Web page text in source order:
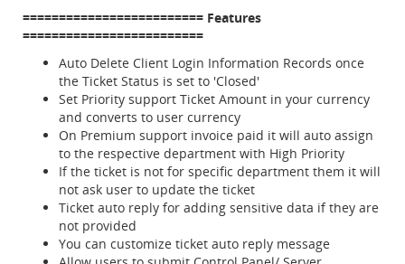
========================= Fe atures
=========================
Auto Delete Client Login Information Records once
the Ticket Status is set to 'Closed'
Set Priority support Ticket Amount in your currency
and converts to user currency
On Premium support invoice paid it will auto assign
to the respective department with High Priority
If the ticket is not for specific department them it will
not ask user to update the ticket
Ticket auto reply for adding sensitive data if they are
not provided
You can customize ticket auto reply message